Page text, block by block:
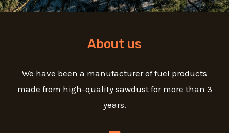
About us
We have been a manufacturer of fuel products
made from high-quality sawdust for more than 3
years.